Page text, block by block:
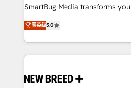
total reporting clarity. Security & Compliance: SOC 2
security. 🏆 Why Bluleadz? GTM OS Partner | 16+
Years Experience | 1,000+ Five-
SmartBug Media transforms
into a revenue engine. Our
includes specialized divisions
Software) and Point Success
making this the official home for
and system integrations
菁英级5.0